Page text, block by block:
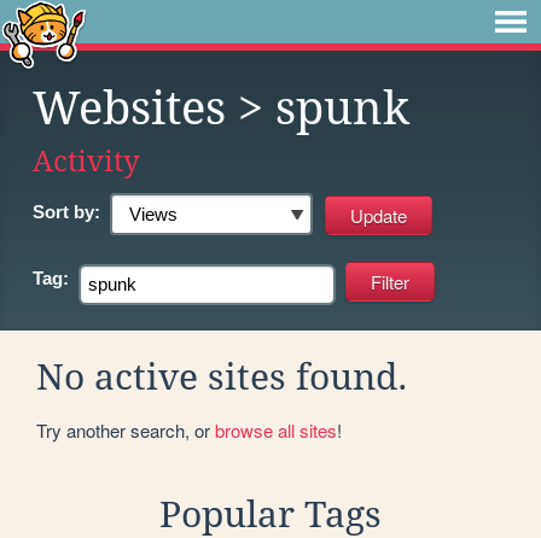
Websites > spunk
Activity
Sort by:
Tag:
No active sites found.
Try another search, orbrowse all sites!
Popular Tags